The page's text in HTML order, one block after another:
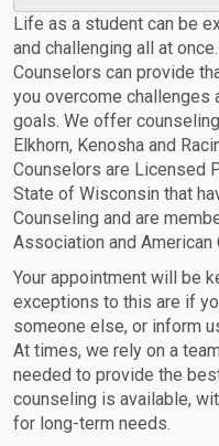
Life as a student can be
and challenging all at
Counselors can provide
you overcome challenges
goals. We offer
Elkhorn, Kenosha and
Counselors are Licensed
State of Wisconsin that
Counseling and are
Association and
Your appointment will be
exceptions to this are if
someone else, or inform
At times, we rely on a
needed to provide the
counseling is available,
for long-term needs.